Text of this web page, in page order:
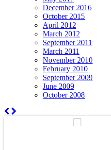
December 2016
October 2015
April 2012
March 2012
September 2011
March 2011
November 2010
February 2010
September 2009
June 2009
October 2008